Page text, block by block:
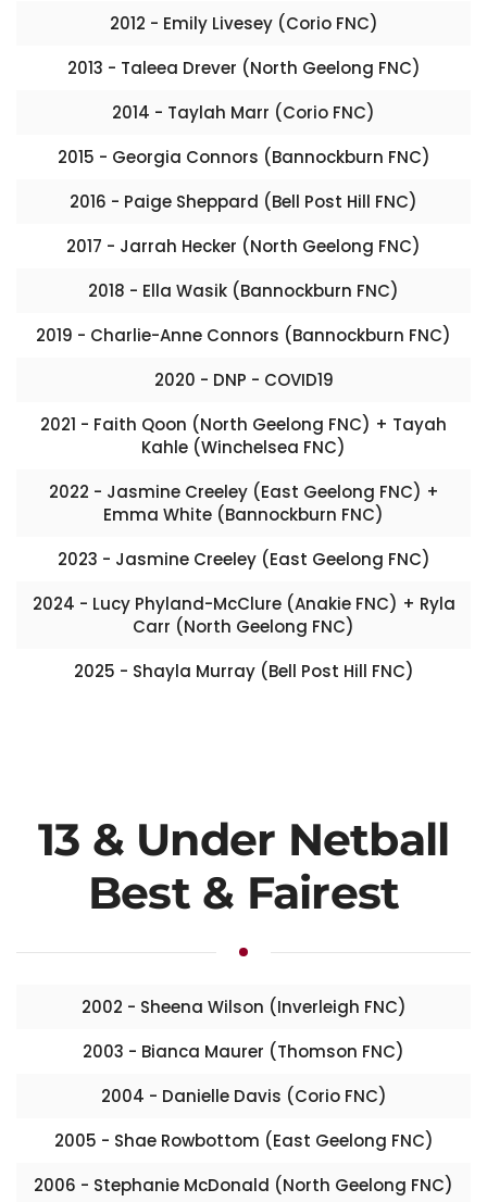
2012 - Emily Livesey (Corio FNC)
2013 - Taleea Drever (North Geelong FNC)
2014 - Taylah Marr (Corio FNC)
2015 - Georgia Connors (Bannockburn FNC)
2016 - Paige Sheppard (Bell Post Hill FNC)
2017 - Jarrah Hecker (North Geelong FNC)
2018 - Ella Wasik (Bannockburn FNC)
2019 - Charlie-Anne Connors (Bannockburn FNC)
2020 - DNP - COVID19
2021 - Faith Qoon (North Geelong FNC) + Tayah
Kahle (Winchelsea FNC)
2022 - Jasmine Creeley (East Geelong FNC) +
Emma White (Bannockburn FNC)
2023 - Jasmine Creeley (East Geelong FNC)
2024 - Lucy Phyland-McClure (Anakie FNC) + Ryla
Carr (North Geelong FNC)
2025 - Shayla Murray (Bell Post Hill FNC)
13 & Under Netball
Best & Fairest
2002 - Sheena Wilson (Inverleigh FNC)
2003 - Bianca Maurer (Thomson FNC)
2004 - Danielle Davis (Corio FNC)
2005 - Shae Rowbottom (East Geelong FNC)
2006 - Stephanie McDonald (North Geelong FNC)